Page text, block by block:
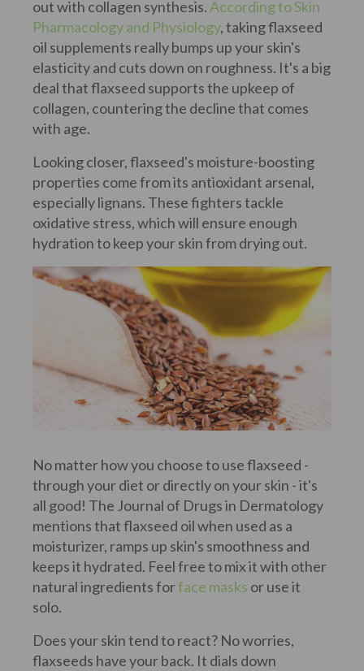
out with collagen synthesis. According to Skin
Pharmacology and Physiology, taking flaxseed
oil supplements really bumps up your skin's
elasticity and cuts down on roughness. It's a big
deal that flaxseed supports the upkeep of
collagen, countering the decline that comes
with age.
Looking closer, flaxseed's moisture-boosting
properties come from its antioxidant arsenal,
especially lignans. These fighters tackle
oxidative stress, which will ensure enough
hydration to keep your skin from drying out.
No matter how you choose to use flaxseed -
through your diet or directly on your skin - it's
all good! The Journal of Drugs in Dermatology
mentions that flaxseed oil when used as a
moisturizer, ramps up skin's smoothness and
keeps it hydrated. Feel free to mix it with other
natural ingredients forface masks or use it
solo.
Does your skin tend to react? No worries,
flaxseeds have your back. It dials down